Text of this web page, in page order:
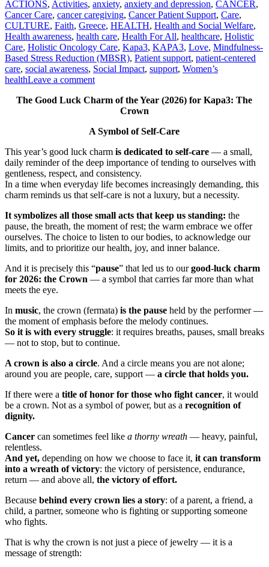
on
ACTIONS, Activities, anxiety, anxiety and depression, CANCER,
Cancer Care, cancer caregiving, Cancer Patient Support, Care,
CULTURE, Faith, Greece, HEALTH, Health and Social Welfare,
Health awareness, health care, Health For All, healthcare, Holistic
Care, Holistic Oncology Care, Kapa3, KAPA3, Love, Mindfulness-
Based Stress Reduction (MBSR), Patient support, patient-centered
care, social awareness, Social Impact, support, Women’s
healthLeave a comment
The Good Luck Charm of the Year (2026) for Kapa3: The
Crown
A Symbol of Self-Care
This year’s good luck charm is dedicated to self-care — a small,
daily reminder of the deep importance of tending to ourselves with
gentleness, respect, and consistency.
In a time when everyday life becomes increasingly demanding, this
charm reminds us that self-care is not a luxury, but a necessity.
It symbolizes all those small acts that keep us standing: the
pause, the breath, the moment of rest; the warm embrace we offer
ourselves. The choice to listen to our bodies, to acknowledge our
limits, and to prioritize our health, joy, and inner balance.
And it is precisely this “pause” that led us to ourgood-luck charm
for 2026: the Crown — a symbol that carries far more than what
meets the eye.
In music, the crown (fermata) is the pause held by the performer —
the moment of emphasis before the melody continues.
So it is with every struggle: it requires breaths, pauses, small breaks
— not to stop, but to continue.
A crown is also a circle. And a circle means you are not alone;
around you are people, care, support — a circle that holds you.
If there were a title of honor for those who fight cancer, it would
be a crown. Not as a symbol of power, but as a recognition of
dignity.
Cancer can sometimes feel like a thorny wreath — heavy, painful,
relentless.
And yet, depending on how we choose to face it, it can transform
into a wreath of victory: the victory of persistence, endurance,
return — and above all, the victory of effort.
Because behind every crown lies a story: of a parent, a friend, a
child, a partner, someone who is fighting or supporting someone
who fights.
That is why the crown is not just a piece of jewelry — it is a
message of strength: